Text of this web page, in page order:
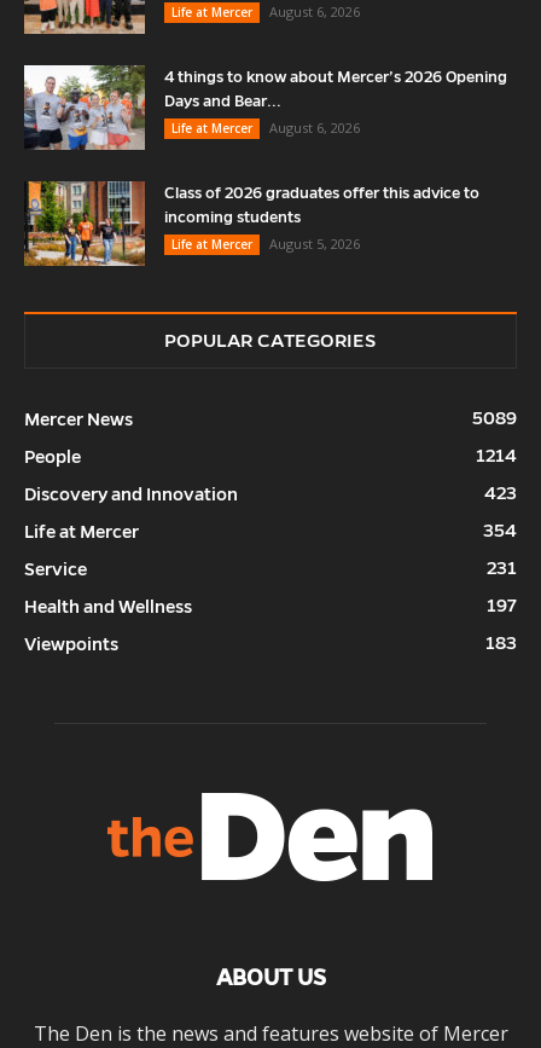
Life at Mercer
August 6, 2026
4 things to know about Mercer’s 2026 Opening
Days and Bear...
Life at Mercer
August 6, 2026
Class of 2026 graduates offer this advice to
incoming students
Life at Mercer
August 5, 2026
POPULAR CATEGORIES
Mercer News
5089
People
1214
Discovery and Innovation
423
Life at Mercer
354
Service
231
Health and Wellness
197
Viewpoints
183
ABOUT US
The Den is the news and features website of Mercer